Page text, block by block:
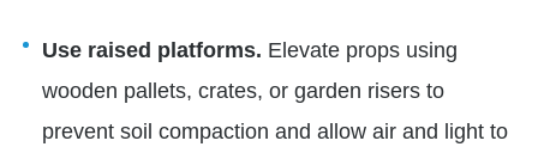
Use raised platforms. Elevate props using
wooden pallets, crates, or garden risers to
prevent soil compaction and allow air and light to